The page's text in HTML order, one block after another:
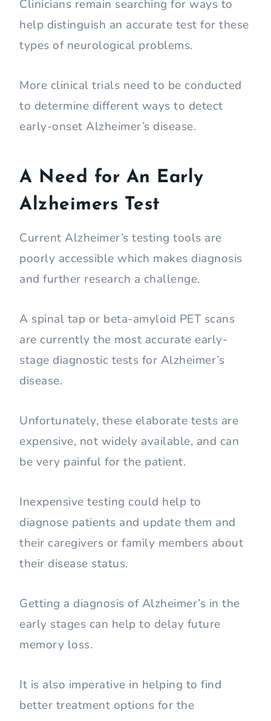
Clinicians remain searching for ways to
help distinguish an accurate test for these
types of neurological problems.
More clinical trials need to be conducted
to determine different ways to detect
early-onset Alzheimer’s disease.
A Need for An Early
Alzheimers Test
Current Alzheimer’s testing tools are
poorly accessible which makes diagnosis
and further research a challenge.
A spinal tap or beta-amyloid PET scans
are currently the most accurate early-
stage diagnostic tests for Alzheimer’s
disease.
Unfortunately, these elaborate tests are
expensive, not widely available, and can
be very painful for the patient.
Inexpensive testing could help to
diagnose patients and update them and
their caregivers or family members about
their disease status.
Getting a diagnosis of Alzheimer’s in the
early stages can help to delay future
memory loss.
It is also imperative in helping to find
better treatment options for the